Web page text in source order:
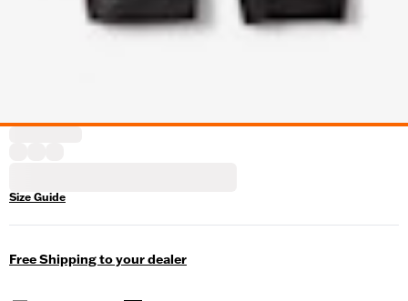
Size Guide
Free Shipping to your dealer